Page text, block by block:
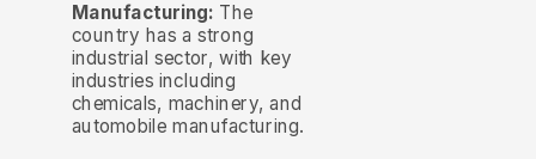
Manufacturing: The
country has a strong
industrial sector, with key
industries including
chemicals, machinery, and
automobile manufacturing.